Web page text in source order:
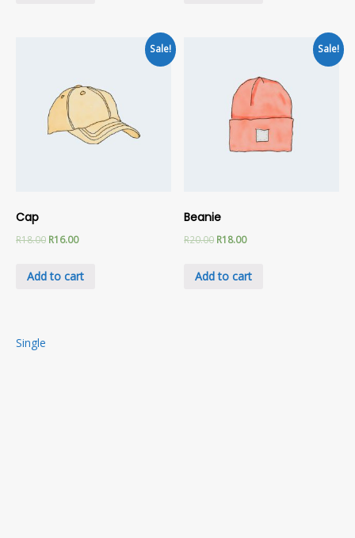
Sale!
Cap
R18.00 R16.00
Add to cart
Sale!
Beanie
R20.00 R18.00
Add to cart
Post
Single